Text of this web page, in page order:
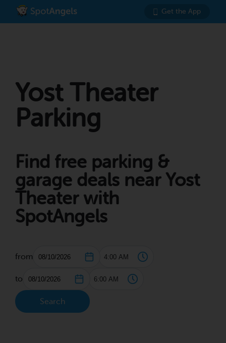
Get the App
Yost Theater
Parking
Find free parking &
garage deals near Yost
Theater with
SpotAngels
from
to
Search